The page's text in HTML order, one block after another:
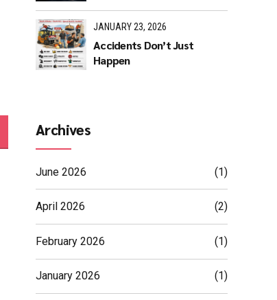
JANUARY 23, 2026
Accidents Don’t Just
Happen
Archives
June 2026 (1)
April 2026 (2)
February 2026 (1)
January 2026 (1)